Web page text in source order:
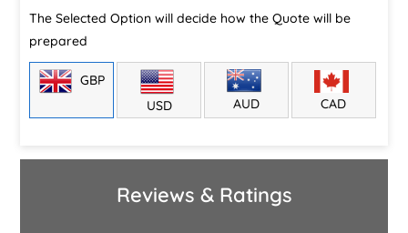
The Selected Option will decide how the Quote will be
prepared
GBP
USD
AUD CAD
Reviews & Ratings